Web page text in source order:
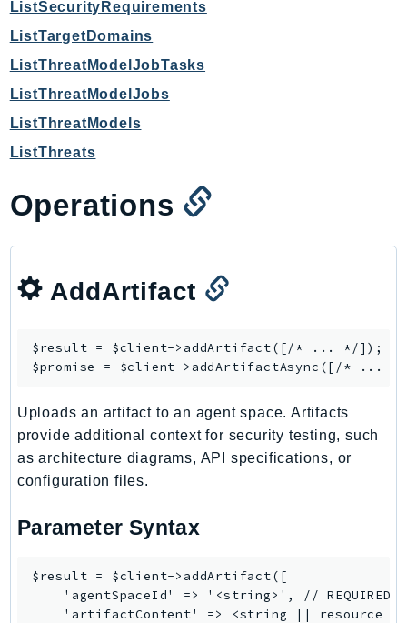
SagemakerJobRuntime
SageMakerMetrics
SageMakerRuntime
SavingsPlans
Scheduler
Schemas
SecretsManager
SecurityAgent
SecurityHub
SecurityLake
ServiceCatalog
ServiceDiscovery
Ses
SesV2
Sfn
Signature
SignerData
Signin
ListSecurityRequirements
ListTargetDomains
ListThreatModelJobTasks
ListThreatModelJobs
ListThreatModels
ListThreats
Operations
AddArtifact
$result = $client-> addArtifact([/* ... */]);
$promise = $client-> addArtifactAsync
Uploads an artifact to an agent space. Artifacts
provide additional context for security testing, such
as architecture diagrams, API specifications, or
configuration files.
Parameter Syntax
$result = $client->addArtifact([
    'agentSpaceId' => '<string>', // REQUIRED
'artifactContent' => <string || resource